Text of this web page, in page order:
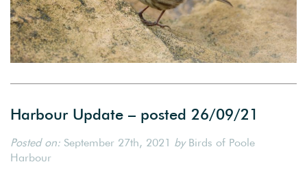
Harbour Update – posted 26/09/21
Posted on: September 27th, 2021 byBirds of Poole
Harbour